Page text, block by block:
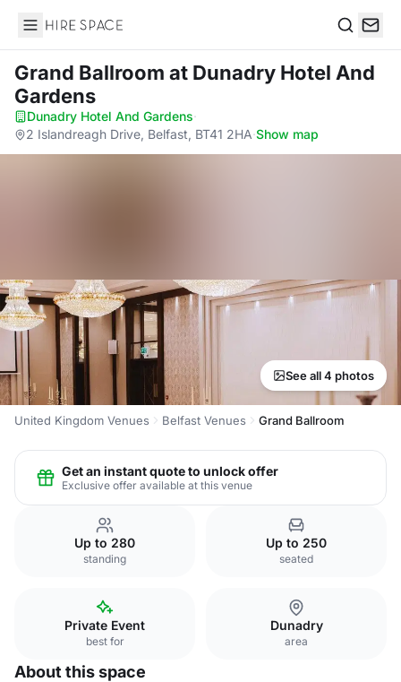
Hire Space
Grand Ballroom at Dunadry Hotel And
Gardens
Dunadry Hotel And Gardens·
2 Islandreagh Drive, Belfast, BT41 2HA·Show map
See all 4 photos
United Kingdom Venues Belfast Venues Grand Ballroom
Get an instant quote to unlock offer
Exclusive offer available at this venue
Up to 280
standing
Up to 250
seated
Private Event
best for
Dunadry
area
About this space